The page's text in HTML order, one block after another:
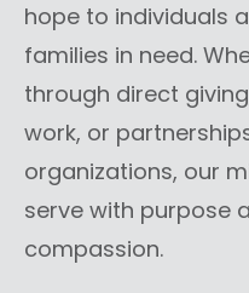
hope to individuals
families in need.
through direct
work, or
organizations, our
serve with purpose
compassion.